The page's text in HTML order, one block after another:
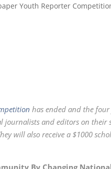
Youth Reporter
has ended and the four
and editors on their
will also receive a $1000
By Changing